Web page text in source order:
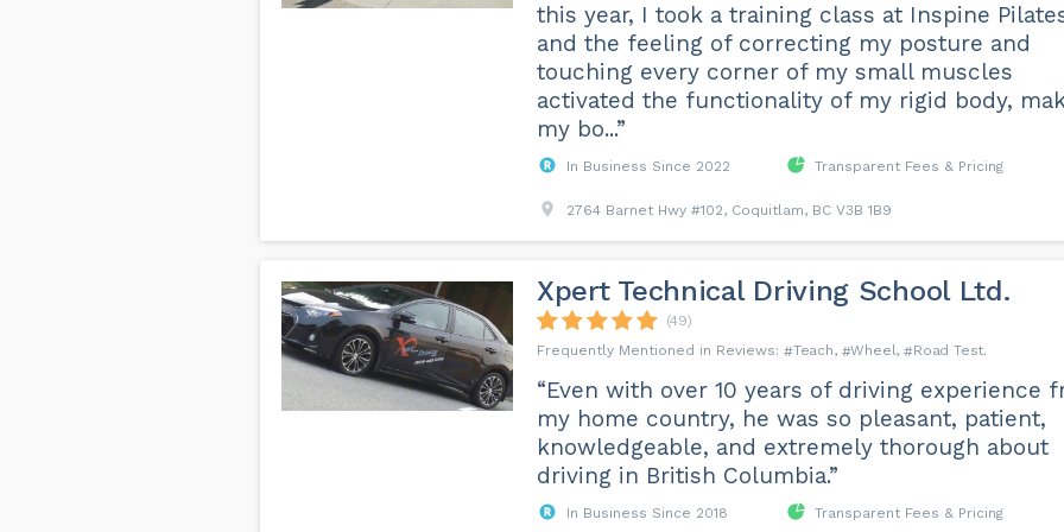
this year, I took a training class at Inspine
and the feeling of correcting my posture and
touching every corner of my small muscles
activated the functionality of my rigid body,
my bo...”
In Business Since 2022 Transparent Fees & Pricing
2764 Barnet Hwy #102, Coquitlam, BC V3B 1B9
Xpert Technical Driving School Ltd.
(49)
Teach
Wheel Road Test
“Even with over 10 years of driving experience
my home country, he was so pleasant, patient,
knowledgeable, and extremely thorough about
driving in British Columbia.”
In Business Since 2018 Transparent Fees & Pricing